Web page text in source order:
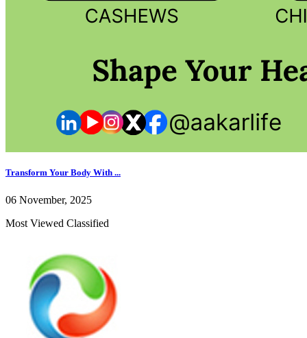
Transform Your Body With ...
06 November, 2025
Most Viewed Classified